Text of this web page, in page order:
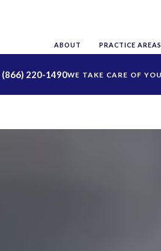
ABOUT PRACTICE AREAS
(866) 220-1490